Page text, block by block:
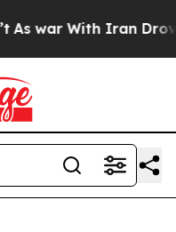
With Iran Drove oil